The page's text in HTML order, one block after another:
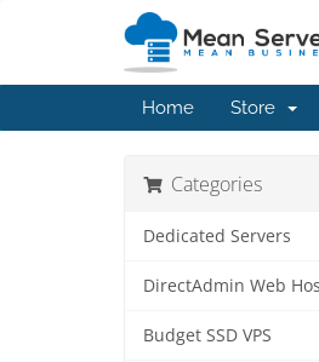
Home Store
Categories
Dedicated Servers
DirectAdmin Web
Budget SSD VPS